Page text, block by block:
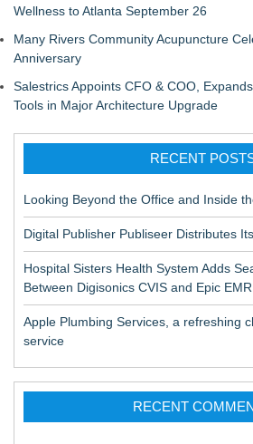
Wellness to Atlanta September 26
Many Rivers Community Acupuncture
Anniversary
Salestrics Appoints CFO & COO,
Tools in Major Architecture Upgrade
RECENT
Looking Beyond the Office and Inside
Digital Publisher Publiseer Distributes
Hospital Sisters Health System Adds
Between Digisonics CVIS and Epic EMR
Apple Plumbing Services, a refreshing
service
RECENT